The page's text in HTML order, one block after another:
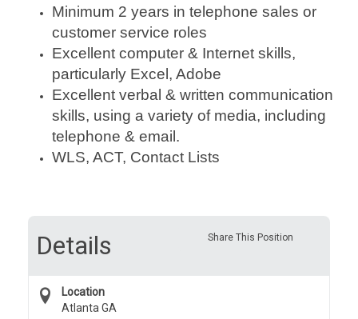
Minimum 2 years in telephone sales or
customer service roles
Excellent computer & Internet skills,
particularly Excel, Adobe
Excellent verbal & written communication
skills, using a variety of media, including
telephone & email.
WLS, ACT, Contact Lists
Share This Position
Details
Location
Atlanta GA